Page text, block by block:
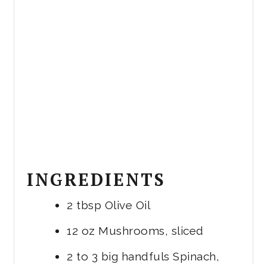
INGREDIENTS
2 tbsp Olive Oil
12 oz Mushrooms, sliced
2 to 3 big handfuls Spinach,